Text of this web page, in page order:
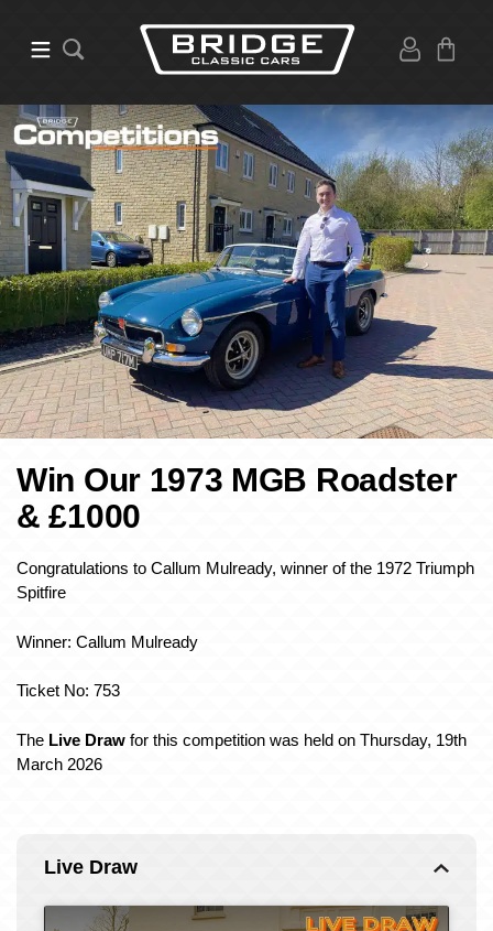
Win Our 1973 MGB Roadster
& £1000
Congratulations to Callum Mulready, winner of the 1972 Triumph
Spitfire
Winner: Callum Mulready
Ticket No: 753
The Live Draw for this competition was held on Thursday, 19th
March 2026
Live Draw